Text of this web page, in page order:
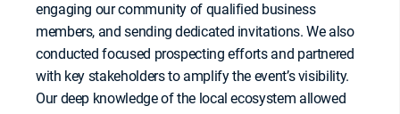
engaging our community of qualified business
members, and sending dedicated invitations. We also
conducted focused prospecting efforts and partnered
with key stakeholders to amplify the event’s visibility.
Our deep knowledge of the local ecosystem allowed